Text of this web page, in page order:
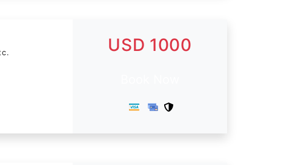
USD 1000